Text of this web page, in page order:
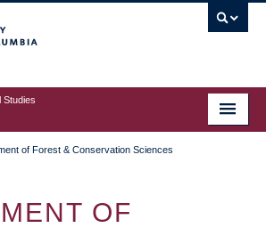
Studies
of Forest & Conservation Sciences
OF